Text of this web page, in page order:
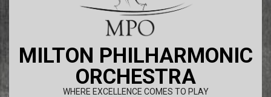
MILTON PHILHARMONIC
ORCHESTRA
WHERE EXCELLENCE COMES TO PLAY